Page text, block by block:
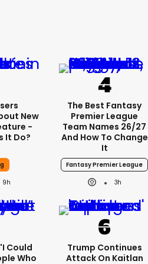
New
-
It Do?
9h
The Best Fantasy
Premier League
Team Names 26/27
And How To Change
It
Fantasy Premier League
3h
Could
Who
Trump Continues
Attack On Kaitlan